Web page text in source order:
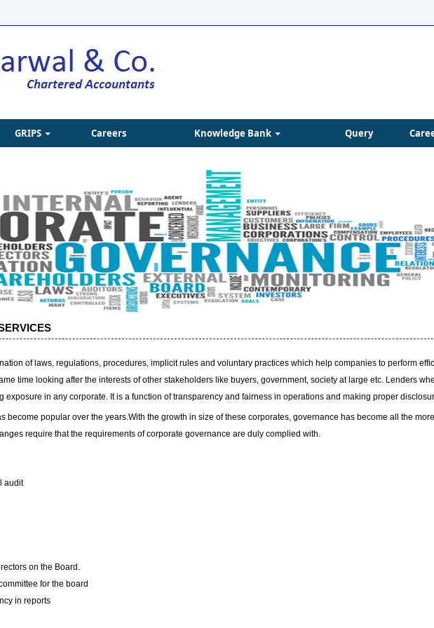
GRIPS Careers Knowledge Bank Query
of laws, regulations, procedures, implicit rules and voluntary practices which help companies to perform
time looking after the interests of other stakeholders like buyers, government, society at large etc. Lenders
exposure in any corporate. It is a function of transparency and fairness in operations and making proper
become popular over the years.With the growth in size of these corporates, governance has become all the
require that the requirements of corporate governance are duly complied with.
audit
on the Board.
for the board
in reports